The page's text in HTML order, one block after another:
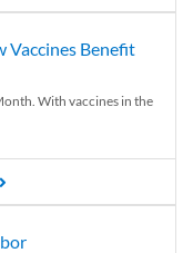
Vaccines Benefit
With vaccines in the